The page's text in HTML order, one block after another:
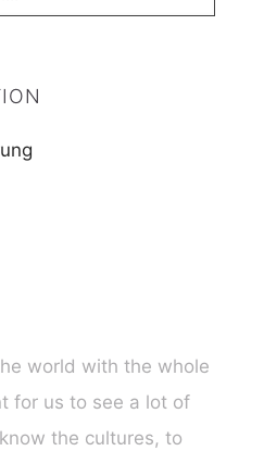
world with the whole
for us to see a lot of
the cultures, to